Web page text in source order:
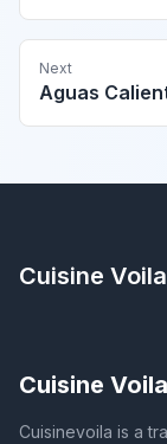
Next
Aguas
Cuisine Voila
Cuisine Voila
Cuisinevoila is a